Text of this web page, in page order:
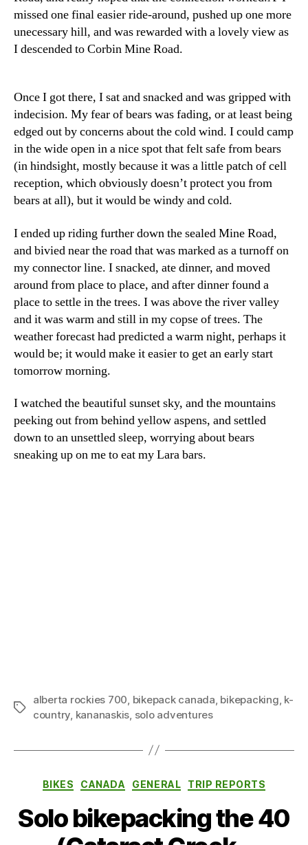
missed one final easier ride-around, pushed up one more
unecessary hill, and was rewarded with a lovely view as
I descended to Corbin Mine Road.
Once I got there, I sat and snacked and was gripped with
indecision. My fear of bears was fading, or at least being
edged out by concerns about the cold wind. I could camp
in the wide open in a nice spot that felt safe from bears
(in hindsight, mostly because it was a little patch of cell
reception, which obviously doesn’t protect you from
bears at all), but it would be windy and cold.
I ended up riding further down the sealed Mine Road,
and bivied near the road that was marked as a turnoff on
my connector line. I snacked, ate dinner, and moved
around from place to place, and after dinner found a
place to settle in the trees. I was above the river valley
and it was warm and still in my copse of trees. The
weather forecast had predicted a warm night, perhaps it
would be; it would make it easier to get an early start
tomorrow morning.
I watched the beautiful sunset sky, and the mountains
peeking out from behind yellow aspens, and settled
down to an unsettled sleep, worrying about bears
sneaking up on me to eat my Lara bars.
Tags
alberta rockies 700, bikepack canada, bikepacking, k-
country, kananaskis, solo adventures
Categories
BIKES CANADA GENERAL TRIP REPORTS
Solo bikepacking the 40